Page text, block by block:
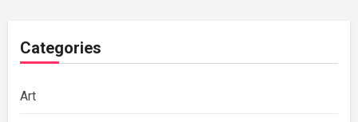
Categories
Art